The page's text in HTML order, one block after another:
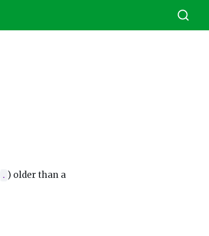
. ) older than a